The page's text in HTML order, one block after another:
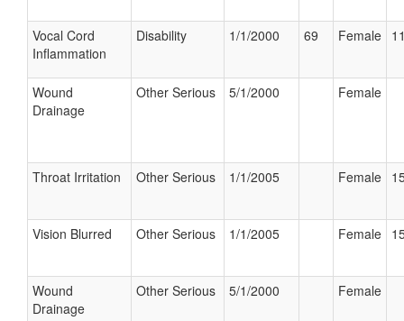
Vocal Cord
Inflammation
Disability 1/1/2000 69 Female
Wound
Drainage
Other Serious 5/1/2000 Female
Throat Irritation Other Serious 1/1/2005 Female
Vision Blurred Other Serious 1/1/2005 Female
Wound
Drainage
Other Serious 5/1/2000 Female